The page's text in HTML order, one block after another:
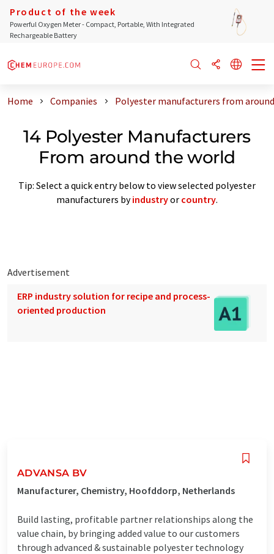
Product of the week
Powerful Oxygen Meter - Compact, Portable, With Integrated
Rechargeable Battery
Home Companies Polyester manufacturers from
14 Polyester Manufacturers
From around the world
Tip: Select a quick entry below to view selected polyester
manufacturers byindustryor country.
Advertisement
ERP industry solution for recipe and process-
oriented production
ADVANSA BV
Manufacturer, Chemistry, Hoofddorp, Netherlands
Build lasting, profitable partner relationships along the
value chain, by bringing added value to our customers
through advanced & sustainable polyester technology